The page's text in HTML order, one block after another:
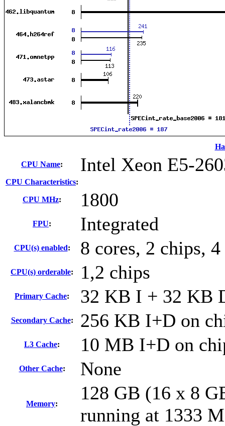
CPU Name: Intel Xeon E5-
CPU Characteristics:
CPU MHz: 1800
FPU: Integrated
CPU(s) enabled: 8 cores, 2 chips,
CPU(s) orderable: 1,2 chips
Primary Cache: 32 KB I + 32 KB
Secondary Cache: 256 KB I+D on
L3 Cache: 10 MB I+D on
Other Cache: None
Memory:
128 GB (16 x 8
running at 1333